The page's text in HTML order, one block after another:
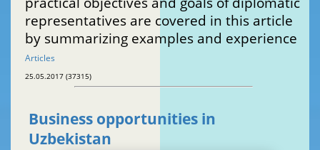
representatives are covered in this article
by summarizing examples and experience
Articles
25.05.2017 (37315)
Business opportunities in
Uzbekistan